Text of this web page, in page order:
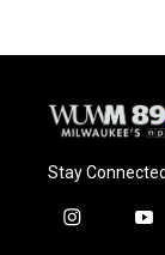
Stay
i
y